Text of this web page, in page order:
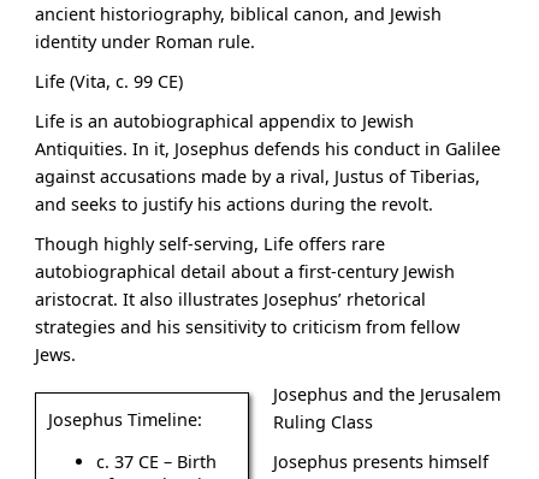
ancient historiography, biblical canon, and Jewish
identity under Roman rule.
Life (Vita, c. 99 CE)
Life is an autobiographical appendix to Jewish
Antiquities. In it, Josephus defends his conduct in Galilee
against accusations made by a rival, Justus of Tiberias,
and seeks to justify his actions during the revolt.
Though highly self-serving, Life offers rare
autobiographical detail about a first-century Jewish
aristocrat. It also illustrates Josephus’ rhetorical
strategies and his sensitivity to criticism from fellow
Jews.
Josephus Timeline:
c. 37 CE – Birth
Josephus and the Jerusalem
Ruling Class
Josephus presents himself